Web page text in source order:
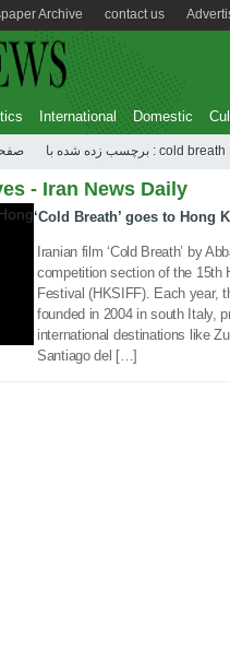
contact us
Archive
International Domestic
برچسب زده شده با : cold breath
- Iran News Daily
‘Cold Breath’ goes to Hong
Iranian film ‘Cold Breath’ by
competition section of the 15th
Festival (HKSIFF). Each year,
founded in 2004 in south Italy,
international destinations like
Santiago del […]